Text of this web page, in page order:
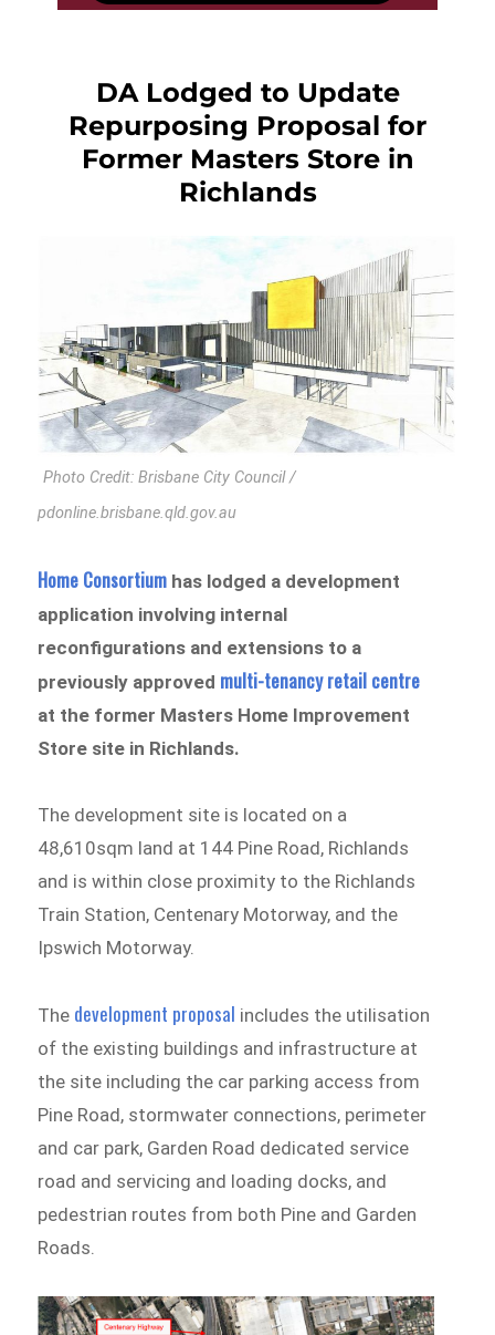
DA Lodged to Update
Repurposing Proposal for
Former Masters Store in
Richlands
Photo Credit: Brisbane City Council /
pdonline.brisbane.qld.gov.au
Home Consortium has lodged a development
application involving internal
reconfigurations and extensions to a
previously approved multi-tenancy retail centre
at the former Masters Home Improvement
Store site in Richlands.
The development site is located on a
48,610sqm land at 144 Pine Road, Richlands
and is within close proximity to the Richlands
Train Station, Centenary Motorway, and the
Ipswich Motorway.
The development proposal includes the utilisation
of the existing buildings and infrastructure at
the site including the car parking access from
Pine Road, stormwater connections, perimeter
and car park, Garden Road dedicated service
road and servicing and loading docks, and
pedestrian routes from both Pine and Garden
Roads.